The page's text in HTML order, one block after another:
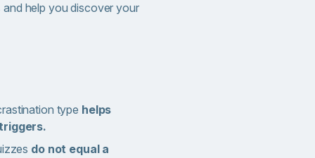
help you discover your
type helps
do not equal a